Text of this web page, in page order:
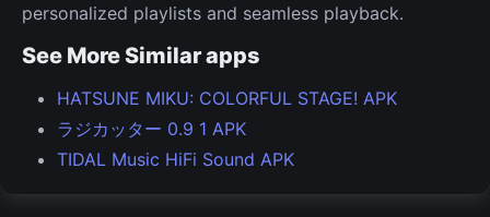
personalized playlists and seamless playback.
See More Similar apps
HATSUNE MIKU: COLORFUL STAGE! APK
ラジカッター 0.9 1 APK
TIDAL Music HiFi Sound APK